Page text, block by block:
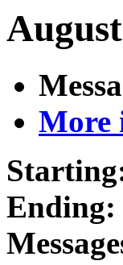
More
Ending: